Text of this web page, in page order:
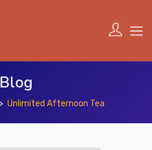
Blog
Unlimited Afternoon Tea